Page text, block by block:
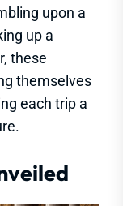
upon a
up a
these
themselves
each trip a